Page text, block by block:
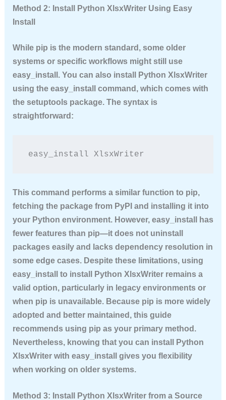
Method 2: Install Python XlsxWriter Using Easy
Install
While pip is the modern standard, some older
systems or specific workflows might still use
easy_install. You can also install Python XlsxWriter
using the easy_install command, which comes with
the setuptools package. The syntax is
straightforward:
easy_install XlsxWriter
This command performs a similar function to pip,
fetching the package from PyPI and installing it into
your Python environment. However, easy_install has
fewer features than pip—it does not uninstall
packages easily and lacks dependency resolution in
some edge cases. Despite these limitations, using
easy_install to install Python XlsxWriterremains a
valid option, particularly in legacy environments or
when pip is unavailable. Because pip is more widely
adopted and better maintained, this guide
recommends using pip as your primary method.
Nevertheless, knowing that you can install Python
XlsxWriterwith easy_install gives you flexibility
when working on older systems.
Method 3: Install Python XlsxWriter from a Source